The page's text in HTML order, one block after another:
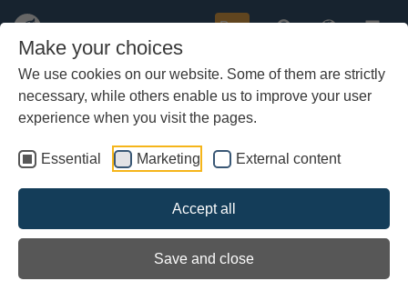
Make your choices
We use cookies on our website. Some of them are strictly
necessary, while others enable us to improve your user
experience when you visit the pages.
Essential Marketing External content
Accept all
Save and close
Skip
content
Buy
Tailwind on the trip back to
Zealand